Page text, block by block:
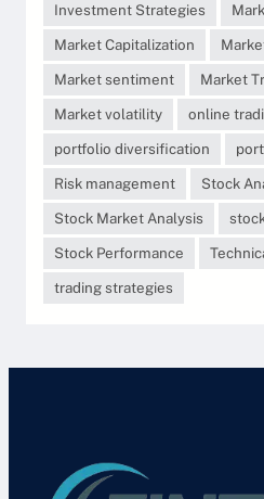
Investment Strategies
Market Capitalization
Market sentiment
Market
Market volatility
online
portfolio diversification
Risk management
Stock
Stock Market Analysis
Stock Performance
trading strategies